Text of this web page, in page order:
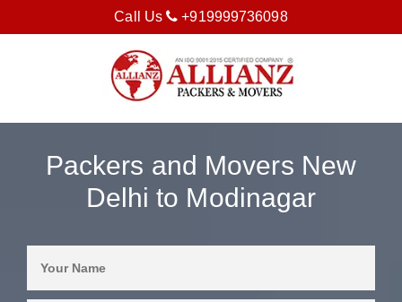
Call Us +919999736098
Packers and Movers New
Delhi to Modinagar